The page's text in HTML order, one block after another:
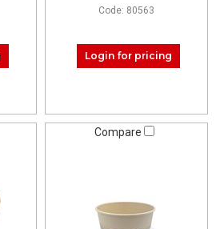
Code: 80563
Login for pricing
Compare